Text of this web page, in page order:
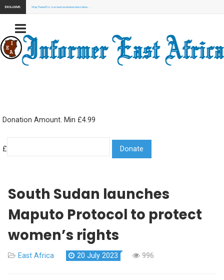
EXCLUSIVE: Stay Tuned for our next exclusive news here...
Donation Amount. Min £4.99
£
South Sudan launches
Maputo Protocol to protect
women’s rights
East Africa 20 July 2023 996